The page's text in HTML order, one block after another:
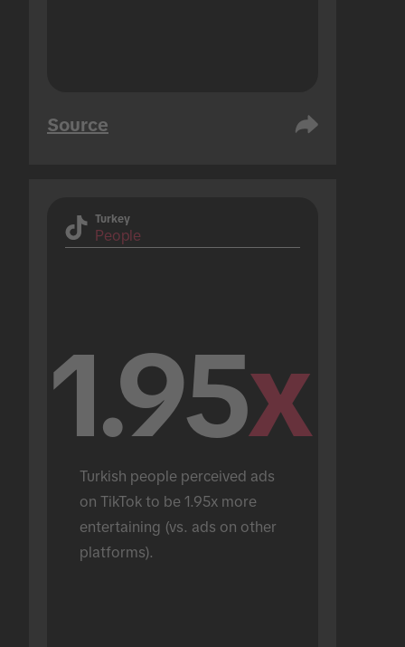
Source
Turkey
People
1.95x
Turkish people perceived ads
on TikTok to be 1.95x more
entertaining (vs. ads on other
platforms).